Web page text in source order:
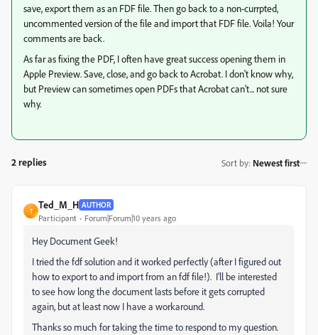
save, export them as an FDF file. Then go back to a non-currpted,
uncommented version of the file and import that FDF file. Voila! Your
comments are back.
As far as fixing the PDF, I often have great success opening them in
Apple Preview. Save, close, and go back to Acrobat. I don't know why,
but Preview can sometimes open PDFs that Acrobat can't... not sure
why.
2 replies Sort by: Newest first
T
Ted_M_H AUTHOR
Participant Forum|Forum|10 years ago
Hey Document Geek!
I tried the fdf solution and it worked perfectly (after I figured out
how to export to and import from an fdf file!). I'll be interested
to see how long the document lasts before it gets corrupted
again, but at least now I have a workaround.
Thanks so much for taking the time to respond to my question.